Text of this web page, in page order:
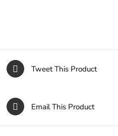
Tweet This Product
Email This Product